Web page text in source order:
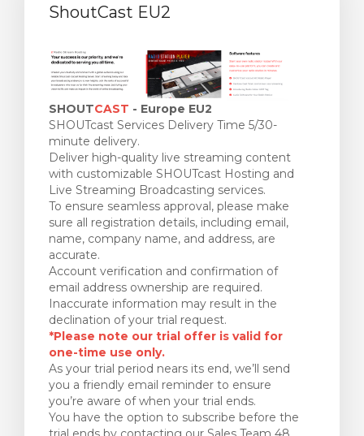
ShoutCast EU2
SHOUTCAST - Europe EU2
SHOUTcast Services Delivery Time 5/30-
minute delivery.
Deliver high-quality live streaming content
with customizable SHOUTcast Hosting and
Live Streaming Broadcasting services.
To ensure seamless approval, please make
sure all registration details, including email,
name, company name, and address, are
accurate.
Account verification and confirmation of
email address ownership are required.
Inaccurate information may result in the
declination of your trial request.
*Please note our trial offer is valid for
one-time use only.
As your trial period nears its end, we’ll send
you a friendly email reminder to ensure
you’re aware of when your trial ends.
You have the option to subscribe before the